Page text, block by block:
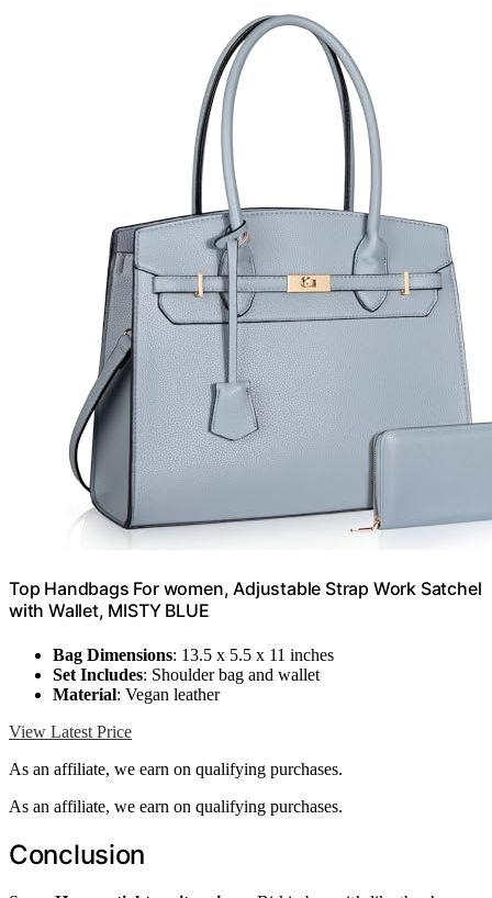
Top Handbags For women, Adjustable Strap Work Satchel
with Wallet, MISTY BLUE
Bag Dimensions: 13.5 x 5.5 x 11 inches
Set Includes: Shoulder bag and wallet
Material: Vegan leather
View Latest Price
As an affiliate, we earn on qualifying purchases.
As an affiliate, we earn on qualifying purchases.
Conclusion